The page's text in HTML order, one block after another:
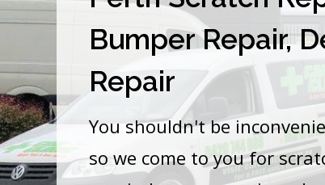
Bumper Repair,
Repair
You shouldn't be
so we come to you for